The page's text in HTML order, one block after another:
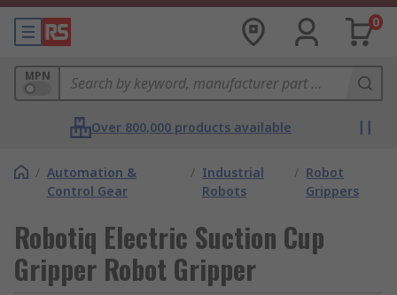
0
MPN
Over 800,000 products available
/ Automation &
Control Gear
/ Industrial
Robots
/ Robot
Grippers
Robotiq Electric Suction Cup
Gripper Robot Gripper